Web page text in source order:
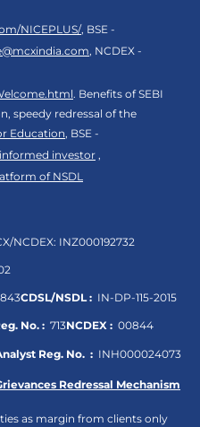
NICEPLUS/, BSE -
, NCDEX -
. Benefits of SEBI
speedy redressal of the
Education, BSE -
investor ,
of NSDL
NCDEX: INZ000192732
CDSL/NSDL : IN-DP-115-2015
No. : 713NCDEX : 00844
Reg. No. : INH000024073
Redressal Mechanism
as margin from clients only